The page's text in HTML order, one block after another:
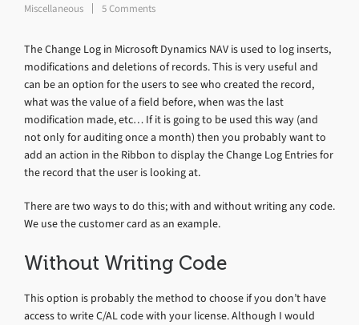
Miscellaneous
5 Comments
The Change Log in Microsoft Dynamics NAV is used to log inserts,
modifications and deletions of records. This is very useful and
can be an option for the users to see who created the record,
what was the value of a field before, when was the last
modification made, etc… If it is going to be used this way (and
not only for auditing once a month) then you probably want to
add an action in the Ribbon to display the Change Log Entries for
the record that the user is looking at.
There are two ways to do this; with and without writing any code.
We use the customer card as an example.
Without Writing Code
This option is probably the method to choose if you don’t have
access to write C/AL code with your license. Although I would